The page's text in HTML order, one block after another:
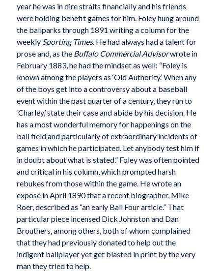
year he was in dire straits financially and his friends
were holding benefit games for him. Foley hung around
the ballparks through 1891 writing a column for the
weekly Sporting Times.He had always had a talent for
prose and, as the Buffalo Commercial Advisorwrote in
February 1883, he had the mindset as well: “Foley is
known among the players as ‘Old Authority.’ When any
of the boys get into a controversy about a baseball
event within the past quarter of a century, they run to
‘Charley,’ state their case and abide by his decision. He
has a most wonderful memory for happenings on the
ball field and particularly of extraordinary incidents of
games in which he participated. Let anybody test him if
in doubt about what is stated.” Foley was often pointed
and critical in his column, which prompted harsh
rebukes from those within the game. He wrote an
exposé in April 1890 that a recent biographer, Mike
Roer, described as “an early Ball Four article.” That
particular piece incensed Dick Johnston and Dan
Brouthers, among others, both of whom complained
that they had previously donated to help out the
indigent ballplayer yet get blasted in print by the very
man they tried to help.